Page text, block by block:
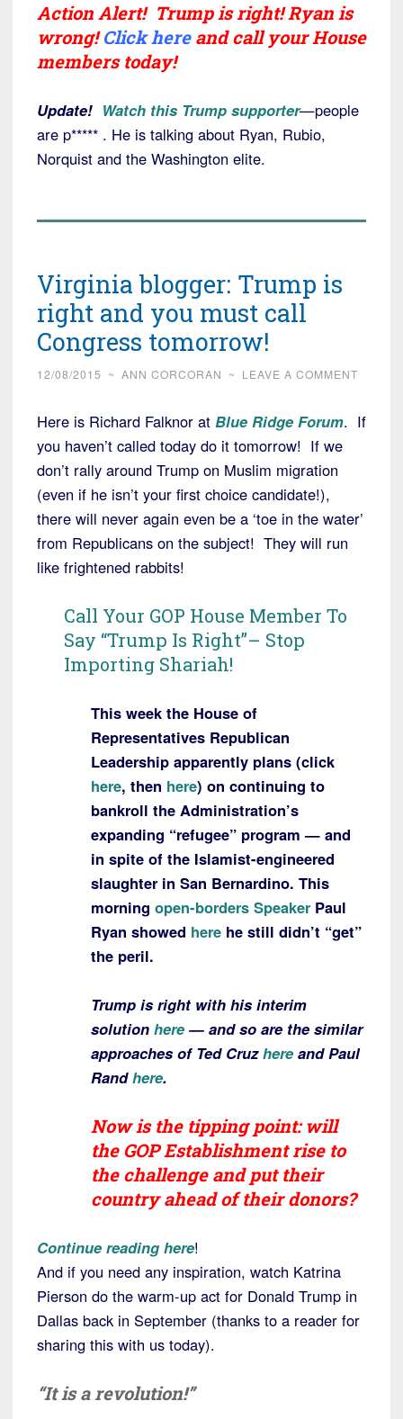
Action Alert! Trump is right! Ryan is
wrong!Click hereand call your House
members today!
Update! Watch this Trump supporter—people
are p***** . He is talking about Ryan, Rubio,
Norquist and the Washington elite.
Virginia blogger: Trump is
right and you must call
Congress tomorrow!
12/08/2015 ~ ANN CORCORAN ~ LEAVE A COMMENT
Here is Richard Falknor at Blue Ridge Forum. If
you haven’t called today do it tomorrow! If we
don’t rally around Trump on Muslim migration
(even if he isn’t your first choice candidate!),
there will never again even be a ‘toe in the water’
from Republicans on the subject! They will run
like frightened rabbits!
Call Your GOP House Member To
Say “Trump Is Right”– Stop
Importing Shariah!
This week the House of
Representatives Republican
Leadership apparently plans (click
here, then here) on continuing to
bankroll the Administration’s
expanding “refugee” program — and
in spite of the Islamist-engineered
slaughter in San Bernardino. This
morning open-borders Speaker Paul
Ryan showed here he still didn’t “get”
the peril.
Trump is right with his interim
solution here — and so are the similar
approaches of Ted Cruzhere and Paul
Randhere.
Now is the tipping point: will
the GOP Establishment rise to
the challenge and put their
country ahead of their donors?
Continue reading here!
And if you need any inspiration, watch Katrina
Pierson do the warm-up act for Donald Trump in
Dallas back in September (thanks to a reader for
sharing this with us today).
“It is a revolution!”